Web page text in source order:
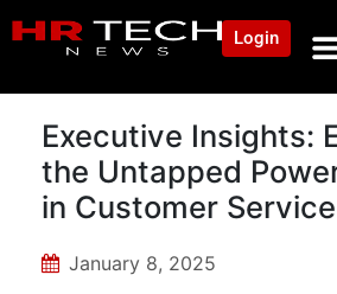
Login
Executive Insights:
the Untapped
in Customer Service
January 8, 2025